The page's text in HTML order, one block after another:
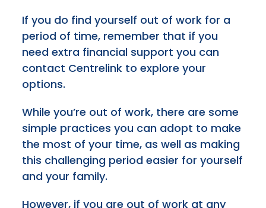
If you do find yourself out of work for a
period of time, remember that if you
need extra financial support you can
contact Centrelink to explore your
options.
While you’re out of work, there are some
simple practices you can adopt to make
the most of your time, as well as making
this challenging period easier for yourself
and your family.
However, if you are out of work at any